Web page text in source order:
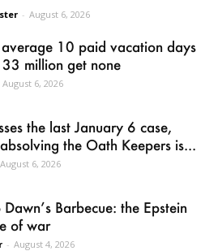
- August 6, 2026
average 10 paid vacation days
million get none
August 6, 2026
the last January 6 case,
the Oath Keepers is...
August 6, 2026
Barbecue: the Epstein
of war
- August 4, 2026